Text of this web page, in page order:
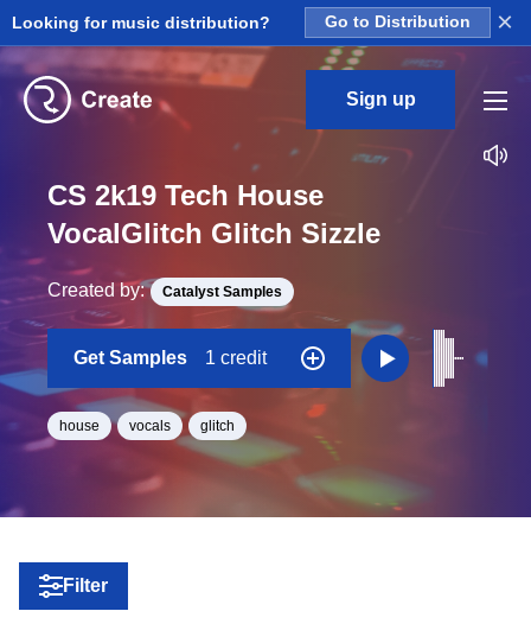
Looking for music distribution? Go to Distribution ×
Sign up
CS 2k19 Tech House
VocalGlitch Glitch Sizzle
Created by: Catalyst Samples
Get Samples 1 credit
house vocals glitch
Filter